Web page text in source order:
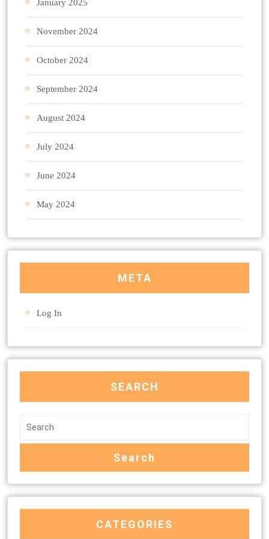
January 2025
November 2024
October 2024
September 2024
August 2024
July 2024
June 2024
May 2024
META
Log In
SEARCH
CATEGORIES